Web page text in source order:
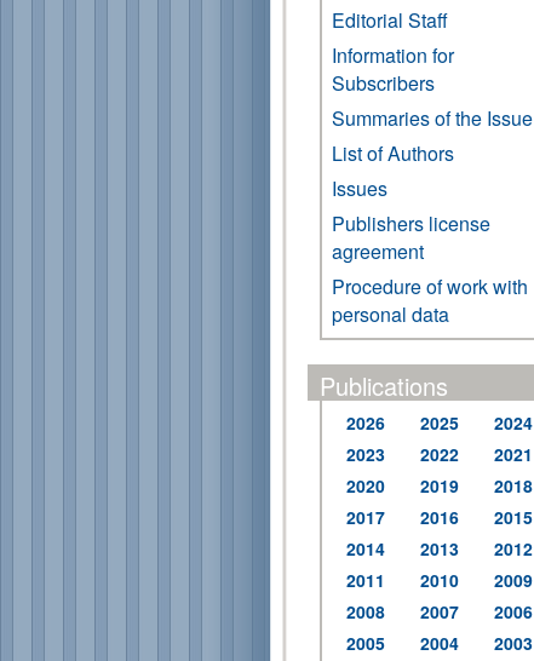
Editorial Staff
Information for
Subscribers
Summaries of the Issue
List of Authors
Issues
Publishers license
agreement
Procedure of work with
personal data
Publications
2026 2025
2024
2023
2022
2021
2020
2019
2018
2017
2016
2015
2014
2013
2012
2011
2010
2009
2008
2007
2006
2005
2004
2003